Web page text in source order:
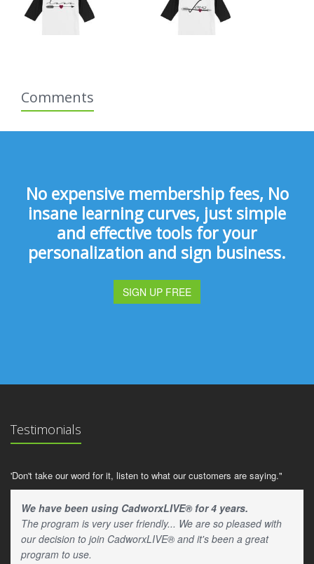
Comments
No expensive membership fees, No
insane learning curves, just simple
and effective tools for your
personalization and sign business.
SIGN UP FREE
Testimonials
'Don't take our word for it, listen to what our customers are saying."
We have been using CadworxLIVE® for 4 years.
The program is very user friendly... We are so pleased with
our decision to join CadworxLIVE® and it's been a great
program to use.